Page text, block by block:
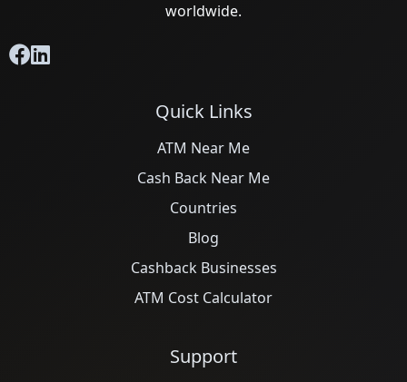
worldwide.
Quick Links
ATM Near Me
Cash Back Near Me
Countries
Blog
Cashback Businesses
ATM Cost Calculator
Support